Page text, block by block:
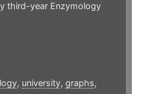
third-year Enzymology
, university, graphs,